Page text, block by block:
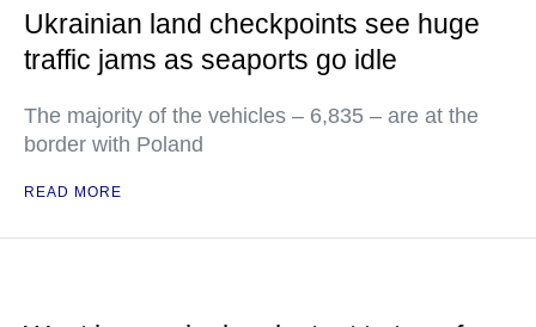
Ukrainian land checkpoints see huge
traffic jams as seaports go idle
The majority of the vehicles – 6,835 – are at the
border with Poland
READ MORE